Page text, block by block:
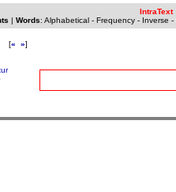
IntraText
| Words: Alphabetical- Frequency- Inverse -
[« »]